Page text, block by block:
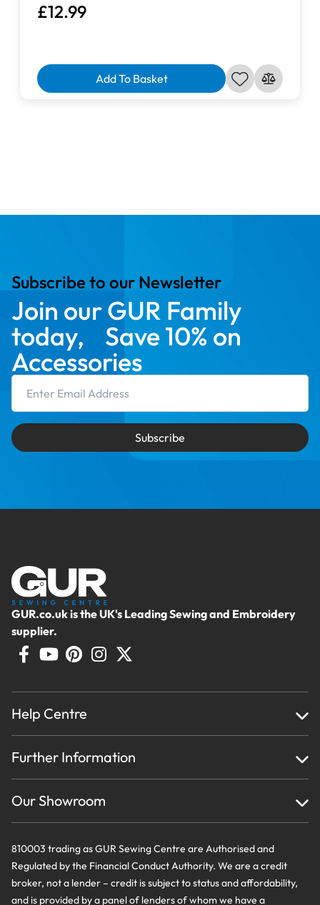
£12.99
Add To Basket
Subscribe to our Newsletter
Join our GUR Family
today, Save 10% on
Accessories
Subscribe
GUR.co.uk is the UK's Leading Sewing and Embroidery
supplier.
Help Centre
About Us
Testimonials
Creations
Further Information
Privacy Policy & Cookie Usage
Terms And Conditions
Our Showroom
810003 trading as GUR Sewing Centre are Authorised and
Regulated by the Financial Conduct Authority. We are a credit
broker, not a lender – credit is subject to status and affordability,
and is provided by a panel of lenders of whom we have a